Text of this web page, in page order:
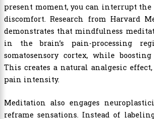
present moment, you can interrupt
discomfort. Research from Harvard
demonstrates that mindfulness
in the brain’s pain-processing
somatosensory cortex, while
This creates a natural analgesic
pain intensity.
Meditation also engages
reframe sensations. Instead of